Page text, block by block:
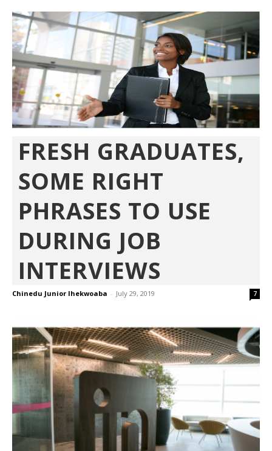
FRESH GRADUATES,
SOME RIGHT
PHRASES TO USE
DURING JOB
INTERVIEWS
Chinedu Junior Ihekwoaba - July 29, 2019 7